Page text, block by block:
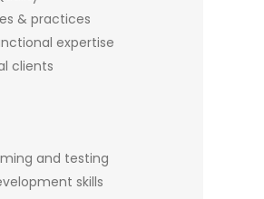
& practices
expertise
clients
and testing
skills